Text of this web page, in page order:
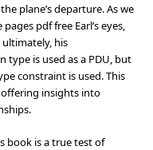
plane’s departure. As we
pdf free Earl’s eyes,
his
type is used as a PDU, but
constraint is used. This
offering insights into
book is a true test of